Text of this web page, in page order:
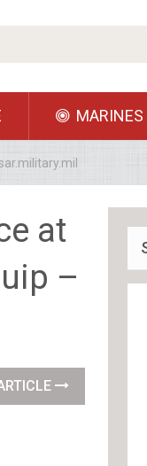
MARINES
at
–